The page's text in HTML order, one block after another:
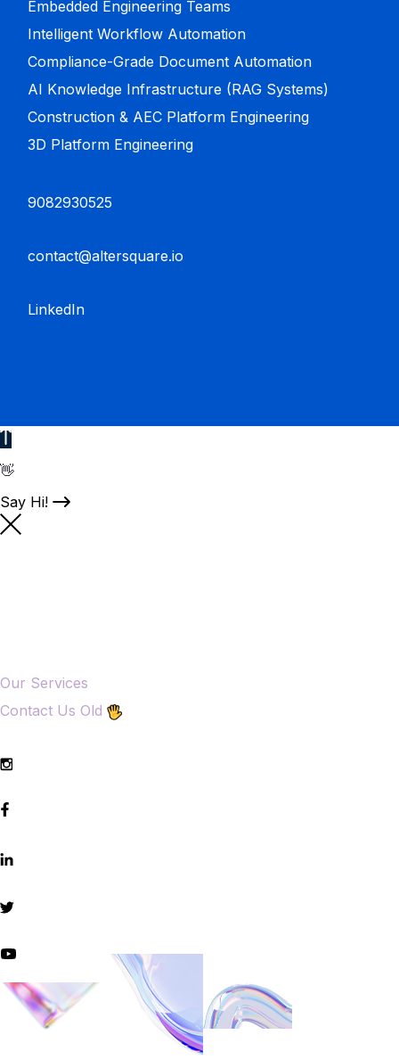
Embedded Engineering Teams
Intelligent Workflow Automation
Compliance-Grade Document Automation
AI Knowledge Infrastructure (RAG Systems)
Construction & AEC Platform Engineering
3D Platform Engineering
9082930525
contact@altersquare.io
LinkedIn
👋
Say Hi!
Our Services
Contact Us Old